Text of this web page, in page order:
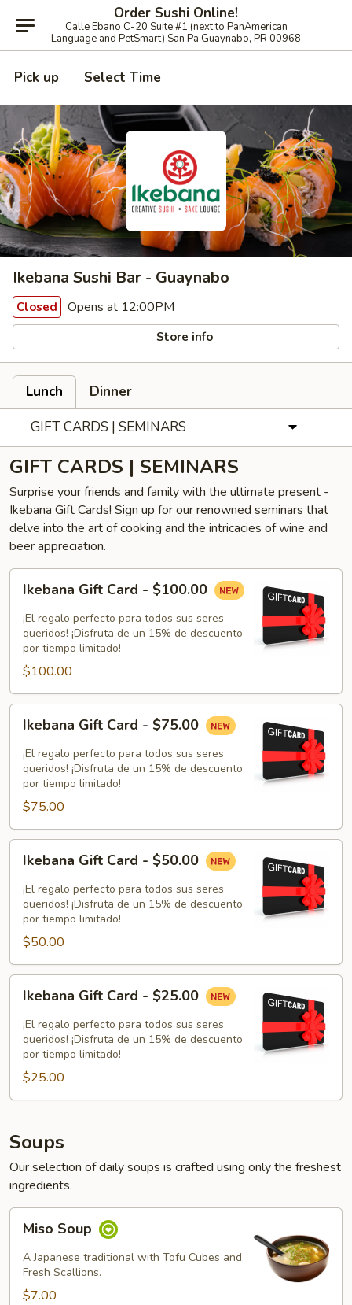
Order Sushi Online!
Calle Ebano C-20 Suite #1 (next to PanAmerican
Language and PetSmart) San Pa Guaynabo, PR 00968
Pick up Select Time
Ikebana Sushi Bar - Guaynabo
Closed Opens at 12:00PM
Store info
Lunch
Dinner
GIFT CARDS | SEMINARS
GIFT CARDS | SEMINARS
Surprise your friends and family with the ultimate present -
Ikebana Gift Cards! Sign up for our renowned seminars that
delve into the art of cooking and the intricacies of wine and
beer appreciation.
Gift
Card
$100.00
Ikebana Gift Card - $100.00
¡El regalo perfecto para todos sus seres
queridos! ¡Disfruta de un 15% de descuento
por tiempo limitado!
$100.00
Gift
Card
$75.00
Ikebana Gift Card - $75.00
¡El regalo perfecto para todos sus seres
queridos! ¡Disfruta de un 15% de descuento
por tiempo limitado!
$75.00
Gift
Card
$50.00
Ikebana Gift Card - $50.00
¡El regalo perfecto para todos sus seres
queridos! ¡Disfruta de un 15% de descuento
por tiempo limitado!
$50.00
Gift
Card
$25.00
Ikebana Gift Card - $25.00
¡El regalo perfecto para todos sus seres
queridos! ¡Disfruta de un 15% de descuento
por tiempo limitado!
$25.00
Soups
Our selection of daily soups is crafted using only the freshest
ingredients.
Soup
Miso Soup
A Japanese traditional with Tofu Cubes and
Fresh Scallions.
$7.00